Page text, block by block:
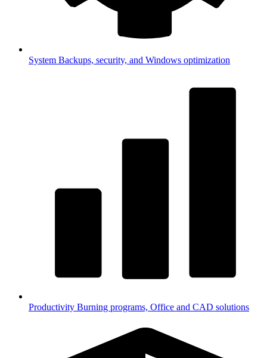
System Backups, security, and Windows optimization
Productivity Burning programs, Office and CAD solutions